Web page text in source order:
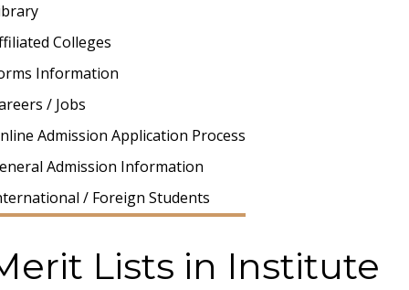
Colleges
Information
/ Jobs
Admission Application Process
Admission Information
/ Foreign Students
Lists in Institute